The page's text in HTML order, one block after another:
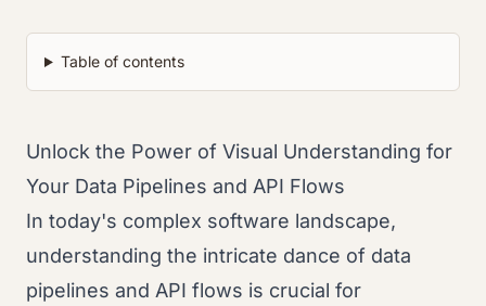
Table of contents
Unlock the Power of Visual Understanding for
Your Data Pipelines and API Flows
In today's complex software landscape,
understanding the intricate dance of data
pipelines and API flows is crucial for